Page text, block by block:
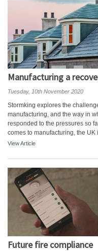
Manufacturing a
Tuesday, 10th November 2020
Stormking explores the
manufacturing, and the way in
responded to the pressures so
comes to manufacturing, the UK
View Article
Future fire compliance